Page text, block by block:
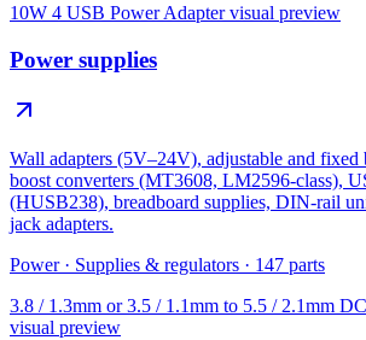
10W 4 USB Power Adaptervisual preview
Power supplies
Wall adapters (5V–24V), adjustable and fixed
boost converters (MT3608, LM2596-class),
(HUSB238), breadboard supplies, DIN-rail
jack adapters.
Power · Supplies & regulators · 147 parts
3.8 / 1.3mm or 3.5 / 1.1mm to 5.5 / 2.1mm
visual preview